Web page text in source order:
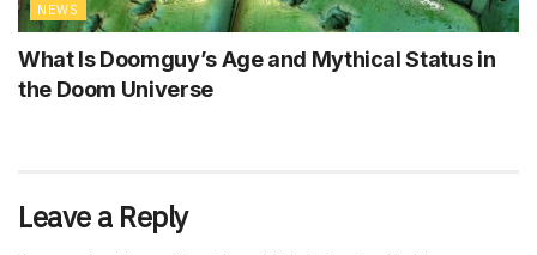
NEWS
What Is Doomguy’s Age and Mythical Status in
the Doom Universe
Leave a Reply